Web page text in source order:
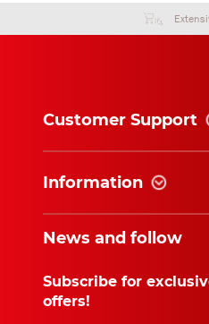
Customer Support
Information
News and follow
Subscribe for
offers!